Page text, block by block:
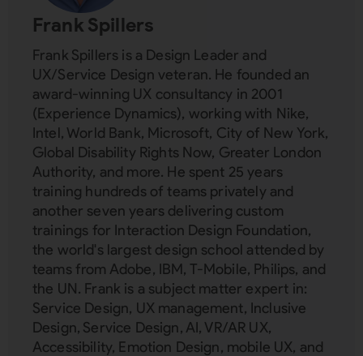
Frank Spillers
Frank Spillers is a Design Leader and
UX/Service Design veteran. He founded an
award-winning UX consultancy in 2001
(Experience Dynamics), working with Nike,
Intel, World Bank, Microsoft, City of New York,
Global Disability Rights Now, Greater London
Authority, and more. He spent 25 years
training hundreds of teams privately and
another seven years delivering custom
trainings for Interaction Design Foundation,
the world's largest design school attended by
teams from Adobe, IBM, T-Mobile, Philips, and
the UN. Frank is a subject matter expert in:
Service Design, UX management, Inclusive
Design, Service Design, AI, VR/AR UX,
Accessibility, Emotion Design, mobile UX, and